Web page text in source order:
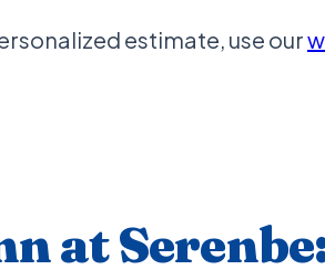
estimate, use our
at